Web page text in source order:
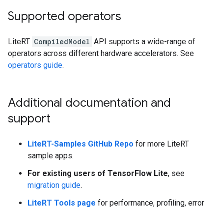
Supported operators
LiteRT CompiledModel API supports a wide-range of
operators across different hardware accelerators. See
operators guide.
Additional documentation and
support
LiteRT-Samples GitHub Repo for more LiteRT
sample apps.
For existing users of TensorFlow Lite, see
migration guide.
LiteRT Tools page for performance, profiling, error